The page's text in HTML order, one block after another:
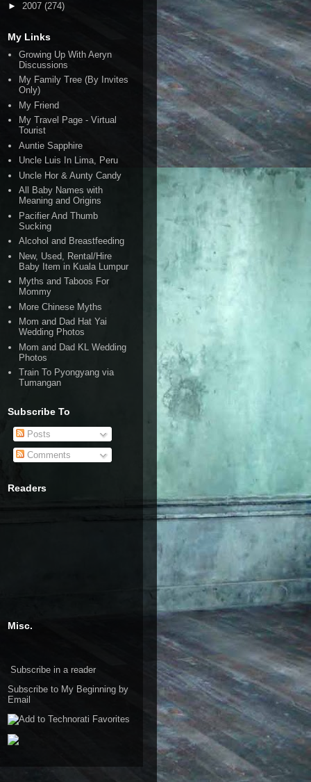
► 2007 (274)
My Links
Growing Up With Aeryn
Discussions
My Family Tree (By Invites
Only)
My Friend
My Travel Page - Virtual
Tourist
Auntie Sapphire
Uncle Luis In Lima, Peru
Uncle Hor & Aunty Candy
All Baby Names with
Meaning and Origins
Pacifier And Thumb
Sucking
Alcohol and Breastfeeding
New, Used, Rental/Hire
Baby Item in Kuala Lumpur
Myths and Taboos For
Mommy
More Chinese Myths
Mom and Dad Hat Yai
Wedding Photos
Mom and Dad KL Wedding
Photos
Train To Pyongyang via
Tumangan
Subscribe To
Posts
Comments
Readers
Misc.
Subscribe in a reader
Subscribe to My Beginning by
Email